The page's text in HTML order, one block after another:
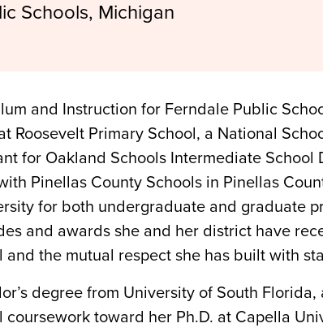
Schools, Michigan
and Instruction for Ferndale Public
Roosevelt Primary School, a National
for Oakland Schools Intermediate School
Pinellas County Schools in Pinellas
for both undergraduate and graduate
and awards she and her district have
the mutual respect she has built with
degree from University of South Florida,
toward her Ph.D. at Capella